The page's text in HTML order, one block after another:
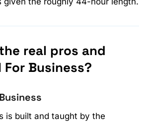
real pros and
Business?
is built and taught by the